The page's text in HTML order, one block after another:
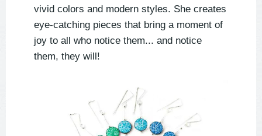
vivid colors and modern styles. She creates
eye-catching pieces that bring a moment of
joy to all who notice them... and notice
them, they will!